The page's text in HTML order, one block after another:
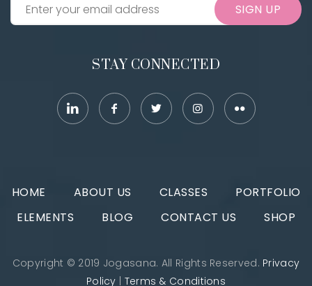
SIGN UP
STAY CONNECTED
HOME ABOUT US CLASSES
PORTFOLIO
ELEMENTS
BLOG CONTACT US SHOP
Copyright © 2019 Jogasana. All Rights Reserved. Privacy
Policy | Terms & Conditions